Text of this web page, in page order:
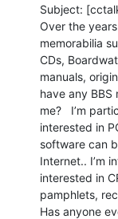
Subject:
Over the
memorabilia
CDs,
manuals,
have any
me?   I’m
interested in
software can
Internet.. I’m
interested in
pamphlets,
Has anyone